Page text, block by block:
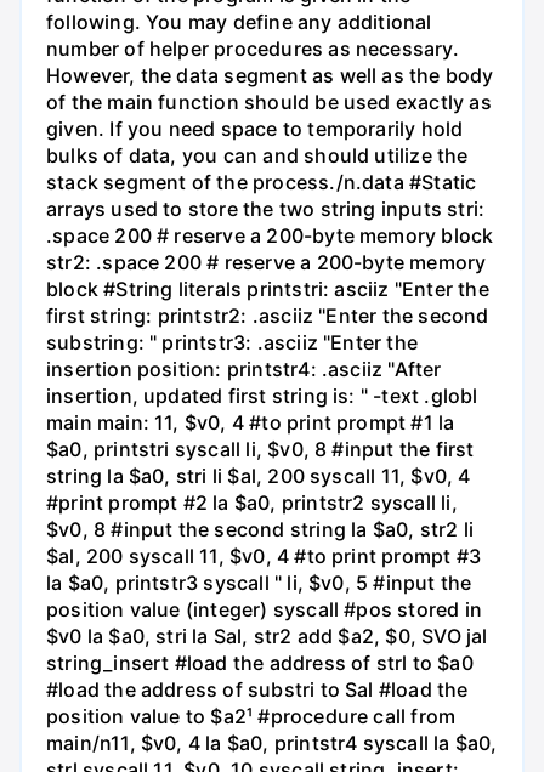
following. You may define any additional
number of helper procedures as necessary.
However, the data segment as well as the body
of the main function should be used exactly as
given. If you need space to temporarily hold
bulks of data, you can and should utilize the
stack segment of the process./n.data #Static
arrays used to store the two string inputs stri:
.space 200 # reserve a 200-byte memory block
str2: .space 200 # reserve a 200-byte memory
block #String literals printstri: asciiz "Enter the
first string: printstr2: .asciiz "Enter the second
substring: " printstr3: .asciiz "Enter the
insertion position: printstr4: .asciiz "After
insertion, updated first string is: " -text .globl
main main: 11, $v0, 4 #to print prompt #1 la
$a0, printstri syscall li, $v0, 8 #input the first
string la $a0, stri li $al, 200 syscall 11, $v0, 4
#print prompt #2 la $a0, printstr2 syscall li,
$v0, 8 #input the second string la $a0, str2 li
$al, 200 syscall 11, $v0, 4 #to print prompt #3
la $a0, printstr3 syscall " li, $v0, 5 #input the
position value (integer) syscall #pos stored in
$v0 la $a0, stri la Sal, str2 add $a2, $0, SVO jal
string_insert #load the address of strl to $a0
#load the address of substri to Sal #load the
position value to $a2¹ #procedure call from
main/n11, $v0, 4 la $a0, printstr4 syscall la $a0,